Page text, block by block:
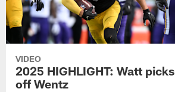
VIDEO
2025 HIGHLIGHT: Watt picks
off Wentz